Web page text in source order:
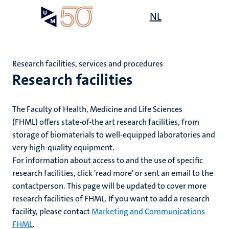
NL
Research facilities
Research facilities, services and procedures
The Faculty of Health, Medicine and Life Sciences
(FHML) offers state-of-the art research facilities, from
storage of biomaterials to well-equipped laboratories and
very high-quality equipment.
For information about access to and the use of specific
research facilities, click 'read more' or sent an email to the
contactperson. This page will be updated to cover more
research facilities of FHML. If you want to add a research
facility, please contactMarketing and Communications
FHML.